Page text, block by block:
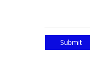
Submit